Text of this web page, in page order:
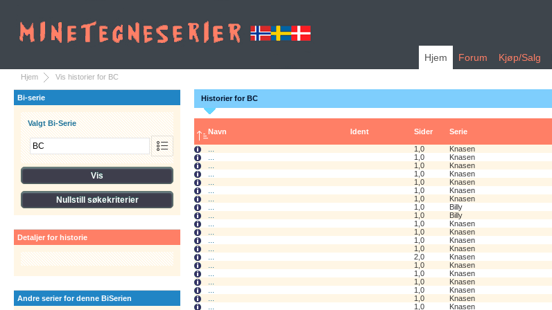
Hjem Forum Kjøp/Salg
Hjem Vis historier for BC
Bi-serie
Valgt Bi-Serie
Detaljer for historie
Andre serier for denne BiSerien
Historier for BC
Navn Ident Sider Serie
1,0 Knasen
1,0 Knasen
1,0 Knasen
1,0 Knasen
1,0 Knasen
1,0 Knasen
1,0 Knasen
1,0 Billy
1,0 Billy
1,0 Knasen
1,0 Knasen
1,0 Knasen
1,0 Knasen
2,0 Knasen
1,0 Knasen
1,0 Knasen
1,0 Knasen
1,0 Knasen
1,0 Knasen
1,0 Knasen